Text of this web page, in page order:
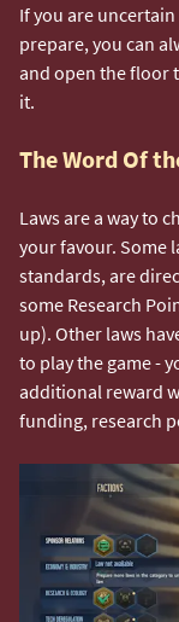
If you are
prepare, you can
and open the floor
it.
The Word Of
Laws are a way to
your favour. Some
standards, are
some Research
up). Other laws
to play the game -
additional reward
funding, research